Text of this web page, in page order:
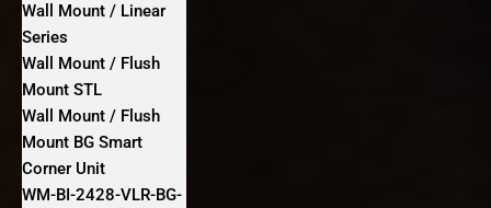
Wall Mount / Linear
Series
Wall Mount / Flush
Mount STL
Wall Mount / Flush
Mount BG Smart
Corner Unit
WM-BI-2428-VLR-BG-